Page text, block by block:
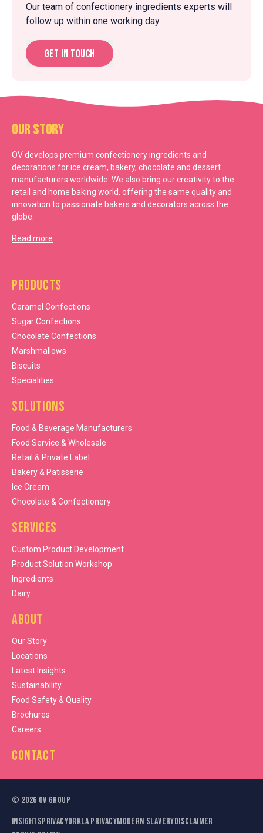
Our team of confectionery ingredients experts will
follow up within one working day.
Get in touch
Our Story
OV develops premium confectionery ingredients and
decorations for ice cream, bakery, chocolate and dessert
manufacturers worldwide. We also bring our creativity to the
retail and home baking world, offering the same quality and
innovation to passionate bakers and decorators across the
globe.
Read more
Products
Caramel Confections
Sugar Confections
Chocolate Confections
Marshmallows
Biscuits
Specialities
Solutions
Food & Beverage Manufacturers
Food Service & Wholesale
Retail & Private Label
Bakery & Patisserie
Ice Cream
Chocolate & Confectionery
Services
Custom Product Development
Product Solution Workshop
Ingredients
Dairy
About
Our Story
Locations
Latest Insights
Sustainability
Food Safety & Quality
Brochures
Careers
Contact
© 2026 OV Group
InsightsPrivacyOrkla PrivacyModern SlaveryDisclaimer